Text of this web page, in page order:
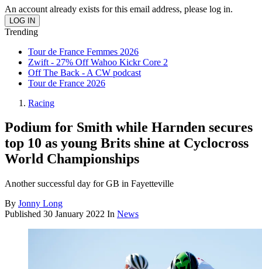
An account already exists for this email address, please log in.
Trending
Tour de France Femmes 2026
Zwift - 27% Off Wahoo Kickr Core 2
Off The Back - A CW podcast
Tour de France 2026
Racing
Podium for Smith while Harnden secures
top 10 as young Brits shine at Cyclocross
World Championships
Another successful day for GB in Fayetteville
By Jonny Long
Published 30 January 2022 In News